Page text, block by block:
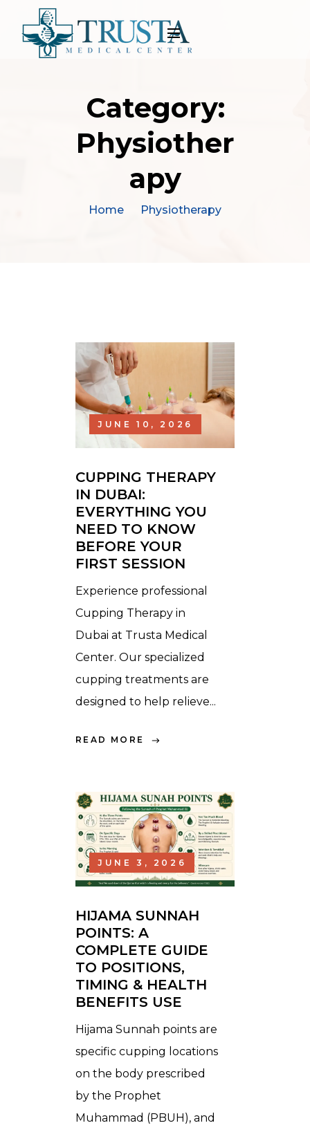
Category:
Physiother
apy
Home Physiotherapy
JUNE 10, 2026
CUPPING THERAPY
IN DUBAI:
EVERYTHING YOU
NEED TO KNOW
BEFORE YOUR
FIRST SESSION
Experience professional
Cupping Therapy in
Dubai at Trusta Medical
Center. Our specialized
cupping treatments are
designed to help relieve...
READ MORE
JUNE 3, 2026
HIJAMA SUNNAH
POINTS: A
COMPLETE GUIDE
TO POSITIONS,
TIMING & HEALTH
BENEFITS USE
Hijama Sunnah points are
specific cupping locations
on the body prescribed
by the Prophet
Muhammad (PBUH), and